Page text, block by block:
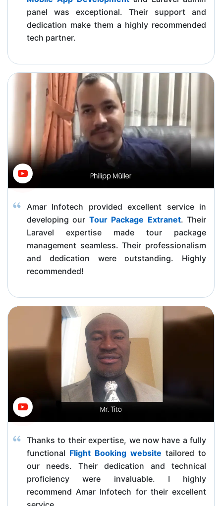
panel was exceptional. Their support and
dedication make them a highly recommended
tech partner.
Amar Infotech provided excellent service in
developing our Tour Package Extranet. Their
Laravel expertise made tour package
management seamless. Their professionalism
and dedication were outstanding. Highly
recommended!
Thanks to their expertise, we now have a fully
functional Flight Booking website tailored to
our needs. Their dedication and technical
proficiency were invaluable. I highly
recommend Amar Infotech for their excellent